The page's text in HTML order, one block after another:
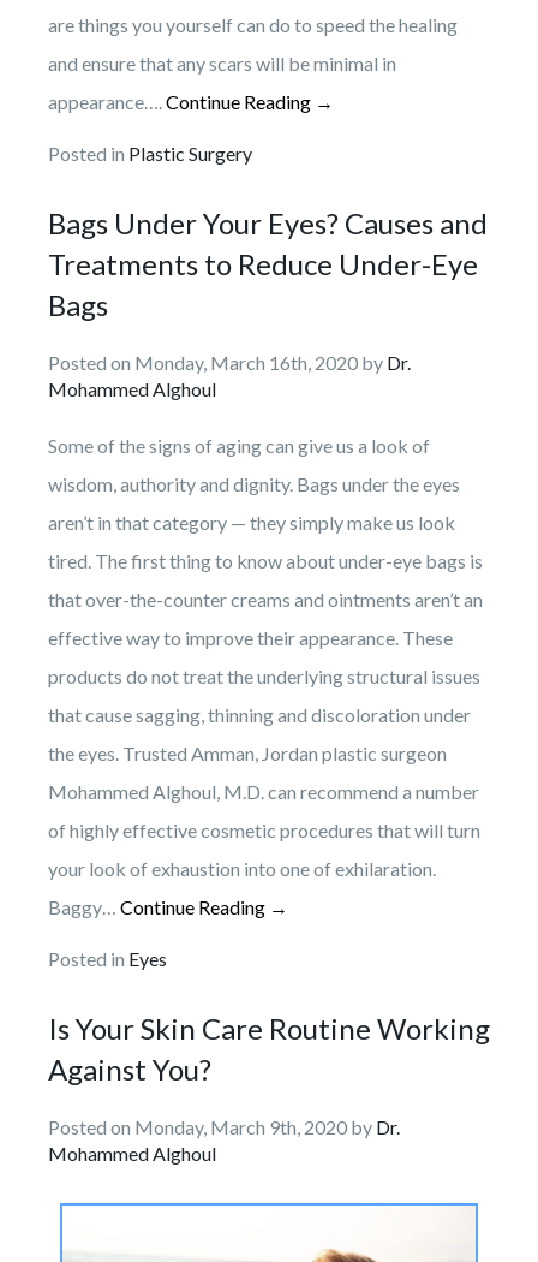
are things you yourself can do to speed the healing
and ensure that any scars will be minimal in
appearance….Continue Reading →
Posted in Plastic Surgery
Bags Under Your Eyes? Causes and
Treatments to Reduce Under-Eye
Bags
Posted on Monday, March 16th, 2020 by Dr.
Mohammed Alghoul
Some of the signs of aging can give us a look of
wisdom, authority and dignity. Bags under the eyes
aren’t in that category — they simply make us look
tired. The first thing to know about under-eye bags is
that over-the-counter creams and ointments aren’t an
effective way to improve their appearance. These
products do not treat the underlying structural issues
that cause sagging, thinning and discoloration under
the eyes. Trusted Amman, Jordan plastic surgeon
Mohammed Alghoul, M.D. can recommend a number
of highly effective cosmetic procedures that will turn
your look of exhaustion into one of exhilaration.
Baggy… Continue Reading →
Posted in Eyes
Is Your Skin Care Routine Working
Against You?
Posted on Monday, March 9th, 2020 by Dr.
Mohammed Alghoul